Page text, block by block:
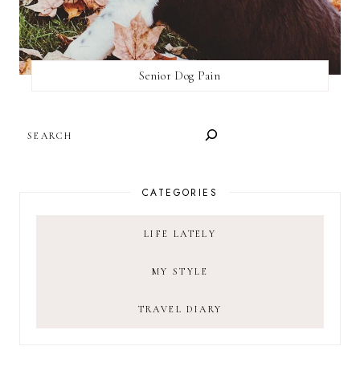
Senior Dog Pain
CATEGORIES
LIFE LATELY
MY STYLE
TRAVEL DIARY